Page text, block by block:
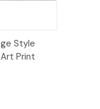
to Cart
Style
Print